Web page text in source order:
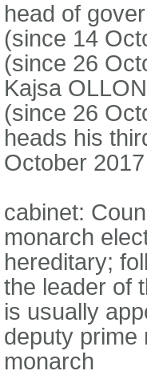
head of
(since 14
(since 26
Kajsa
(since 26
heads his
October 2017
cabinet:
monarch
hereditary;
the leader of
is usually
deputy prime
monarch